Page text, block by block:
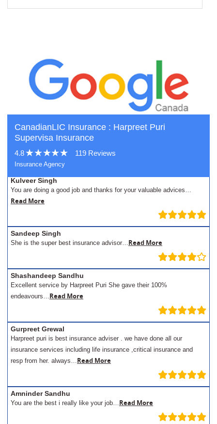
CanadianLIC Insurance : Harpreet Puri
Supervisa Insurance
4.8 119 Reviews
Insurance Agency
Kulveer Singh
You are doing a good job and thanks for your valuable advices…
Read More
Sandeep Singh
She is the super best insurance advisor… Read More
Shashandeep Sandhu
Excellent service by Harpreet Puri She gave their 100%
endeavours… Read More
Gurpreet Grewal
Harpreet puri is best insurance adviser . we have done all our
insurance services including life insurance ,critical insurance and
resp from her. always… Read More
Amninder Sandhu
You are the best i really like your job… Read More